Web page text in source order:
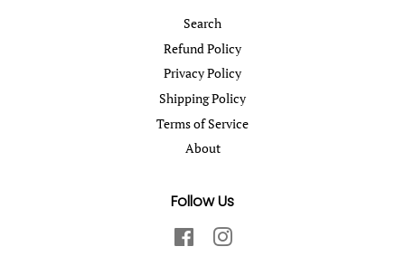
Search
Refund Policy
Privacy Policy
Shipping Policy
Terms of Service
About
Follow Us
FacebookInstagram